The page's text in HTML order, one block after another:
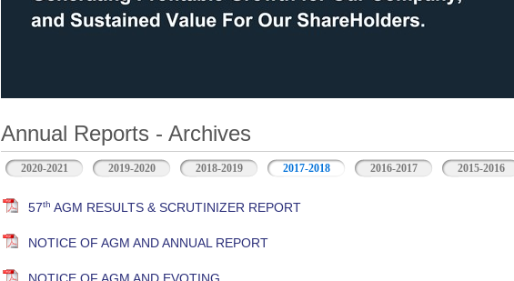
Annual Reports - Archives
2020-2021 2019-2020 2018-2019 2017-2018 2016-2017 2015-2016
57th AGM RESULTS & SCRUTINIZER REPORT
NOTICE OF AGM AND ANNUAL REPORT